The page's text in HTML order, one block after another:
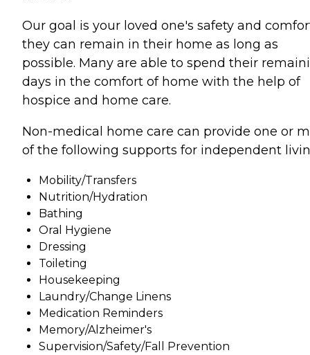
Our goal is your loved one's safety and
they can remain in their home as long as
possible. Many are able to spend their
days in the comfort of home with the help of
hospice and home care.
Non-medical home care can provide one or
of the following supports for independent
Mobility/Transfers
Nutrition/Hydration
Bathing
Oral Hygiene
Dressing
Toileting
Housekeeping
Laundry/Change Linens
Medication Reminders
Memory/Alzheimer's
Supervision/Safety/Fall Prevention